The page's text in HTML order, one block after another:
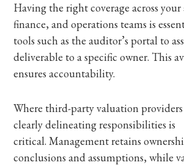
Having the right coverage across
finance, and operations teams is
tools such as the auditor’s portal to
deliverable to a specific owner. This
ensures accountability.
Where third-party valuation providers
clearly delineating responsibilities is
critical. Management retains
conclusions and assumptions, while